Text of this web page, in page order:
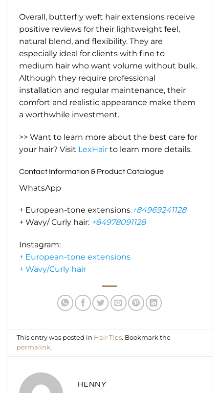
Overall, butterfly weft hair extensions receive
positive reviews for their lightweight feel,
natural blend, and flexibility. They are
especially ideal for clients with fine to
medium hair who want volume without bulk.
Although they require professional
installation and regular maintenance, their
comfort and realistic appearance make them
a worthwhile investment.
>> Want to learn more about the best care for
your hair? Visit LexHair to learn more details.
Contact Information & Product Catalogue
WhatsApp
+ European-tone extensions:+84969241128
+ Wavy/ Curly hair: +84978091128
Instagram:
+ European-tone extensions
+ Wavy/Curly hair
This entry was posted in Hair Tips. Bookmark the
permalink.
HENNY